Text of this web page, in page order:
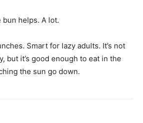
helps. A lot.
Smart for lazy adults. It’s not
but it’s good enough to eat in the
the sun go down.